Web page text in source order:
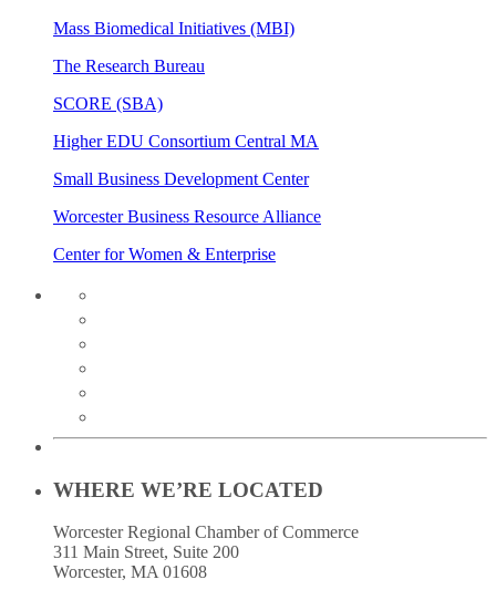
Mass Biomedical Initiatives (MBI)
The Research Bureau
SCORE (SBA)
Higher EDU Consortium Central MA
Small Business Development Center
Worcester Business Resource Alliance
Center for Women & Enterprise
WHERE WE’RE LOCATED
Worcester Regional Chamber of Commerce
311 Main Street, Suite 200
Worcester, MA 01608